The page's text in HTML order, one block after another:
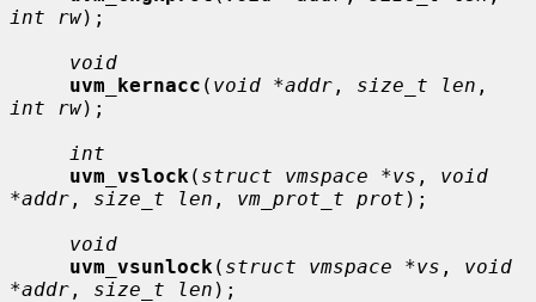
int rw);
void
uvm_kernacc ( void *addr , size_t len
int rw);
int
uvm_vslock ( struct vmspace *vs , void
*addr , size_t len , vm_prot_t prot );
void
uvm_vsunlock ( struct vmspace *vs , void
*addr , size_t len );